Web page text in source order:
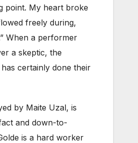
point. My heart broke
freely during,
When a performer
a skeptic, the
certainly done their
by Maite Uzal, is
and down-to-
is a hard worker